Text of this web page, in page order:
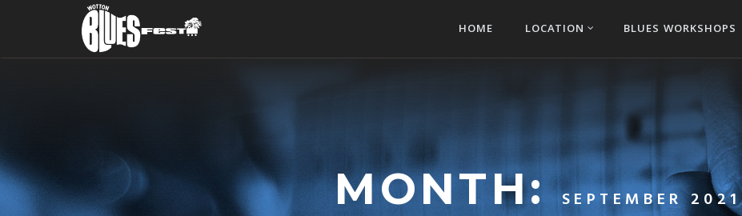
HOME LOCATION BLUES WORKSHOPS
MONTH:SEPTEMBER 2021